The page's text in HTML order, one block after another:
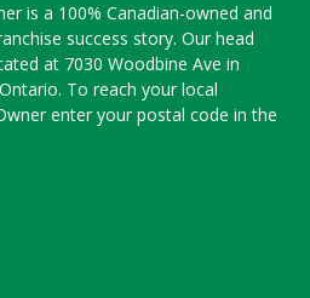
is a 100% Canadian-owned and
success story. Our head
at 7030 Woodbine Ave in
To reach your local
enter your postal code in the